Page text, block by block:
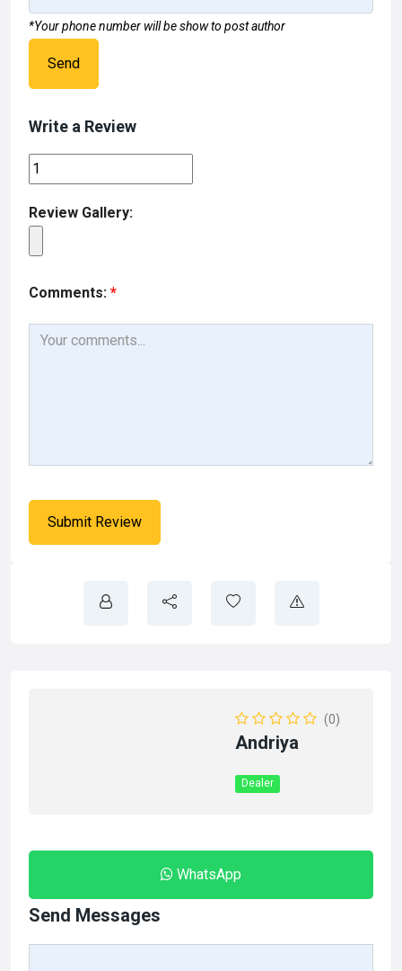
*Your phone number will be show to post author
Send
Write a Review
Review Gallery:
Comments: *
(0)
Andriya
Dealer
WhatsApp
Send Messages